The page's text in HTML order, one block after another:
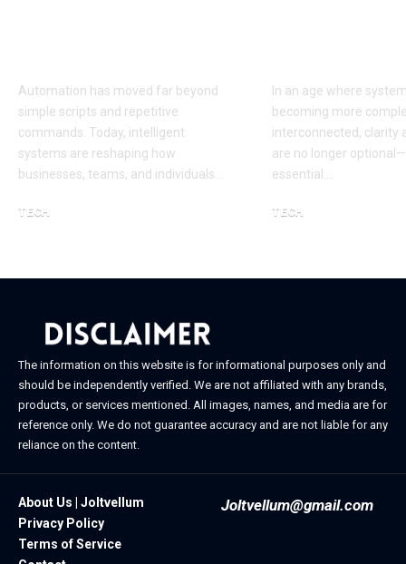
Automation has moved far beyond
simple scripts and repetitive
commands. Today, intelligent
systems are reshaping how
businesses, teams, and individuals…
TECH
In an age where
becoming more
interconnected, clarity
are no longer
essential.…
TECH
The information on this website is for informational purposes only and
should be independently verified. We are not affiliated with any brands,
products, or services mentioned. All images, names, and media are for
reference only. We do not guarantee accuracy and are not liable for any
reliance on the content.
About Us | Joltvellum
Privacy Policy
Terms of Service
Joltvellum@gmail.com